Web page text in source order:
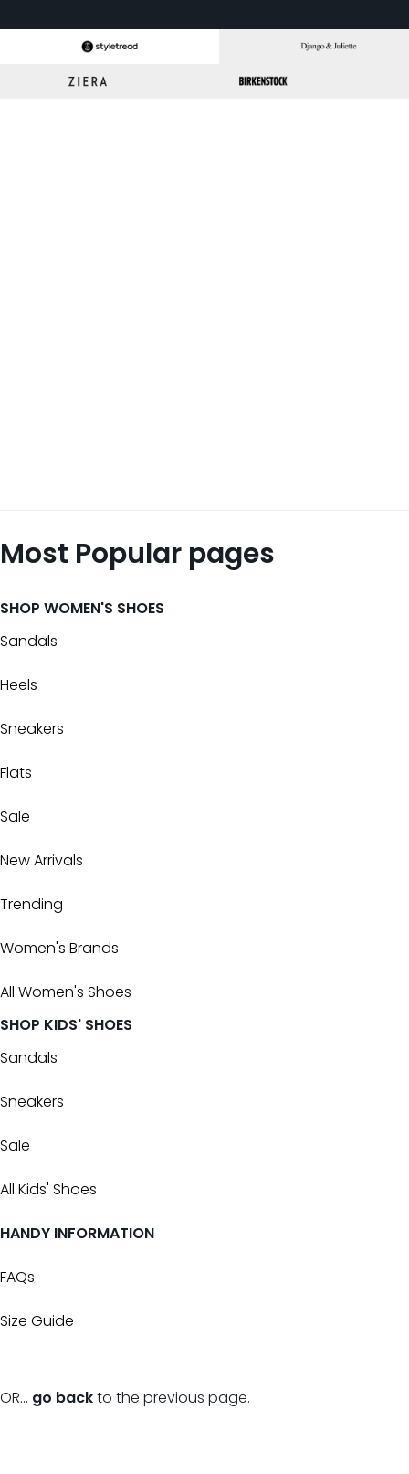
Most Popular pages
SHOP WOMEN'S SHOES
Sandals
Heels
Sneakers
Flats
Sale
New Arrivals
Trending
Women's Brands
All Women's Shoes
SHOP KIDS' SHOES
Sandals
Sneakers
Sale
All Kids' Shoes
HANDY INFORMATION
FAQs
Size Guide
OR... go backto the previous page.